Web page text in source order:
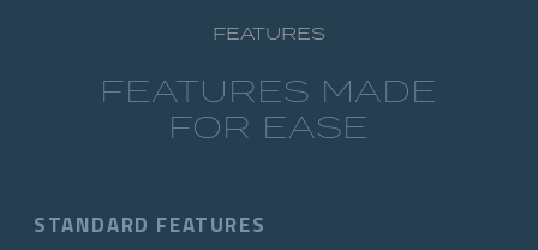
FEATURES
FEATURES MADE
FOR EASE
STANDARD FEATURES